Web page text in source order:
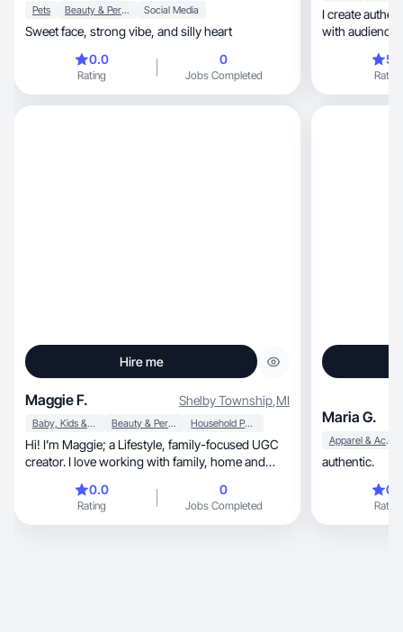
Pets Beauty & Personal Care Social Media
Sweet face, strong vibe, and silly heart
0.0
Rating
0
Jobs Completed
I create authentic
Rating
Hire me
Maggie F. Shelby Township,MI
Baby, Kids & Maternity Beauty & Personal Care Household Products
Hi! I’m Maggie; a Lifestyle, family-focused UGC
creator. I love working with family, home and
realistic UGC that feels genuine and easy to
0.0
Rating
0
Jobs Completed
Maria G.
Apparel & Accessories
authentic.
Rating